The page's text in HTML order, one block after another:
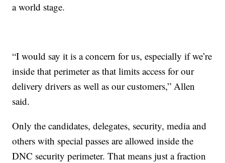
a world stage.
“I would say it is a concern for us, especially if we’re
inside that perimeter as that limits access for our
delivery drivers as well as our customers,” Allen
said.
Only the candidates, delegates, security, media and
others with special passes are allowed inside the
DNC security perimeter. That means just a fraction